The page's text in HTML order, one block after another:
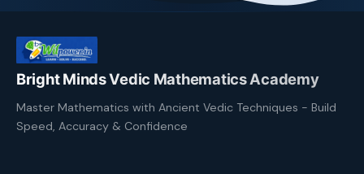
Bright Minds Vedic Mathematics Academy
Master Mathematics with Ancient Vedic Techniques - Build
Speed, Accuracy & Confidence